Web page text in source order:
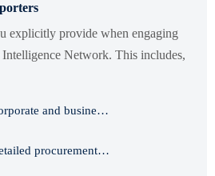
explicitly provide when engaging
Network. This includes,
Corporate and business profiles including tax identification and registration.
Detailed procurement inquiries and strategic sourcing intent documentation.